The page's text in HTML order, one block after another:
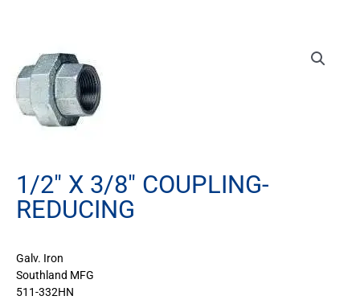
1/2″ X 3/8″ COUPLING-
REDUCING
Galv. Iron
Southland MFG
511-332HN